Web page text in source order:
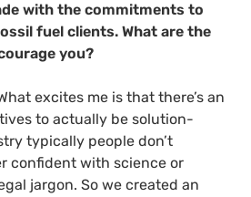
with the commitments to
fuel clients. What are the
you?
excites me is that there’s an
to actually be solution-
typically people don’t
confident with science or
jargon. So we created an